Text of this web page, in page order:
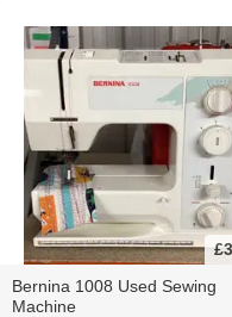
Bernina 1008 Used Sewing
Machine